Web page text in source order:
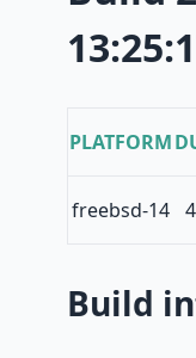
PLATFORM
freebsd-14
Build